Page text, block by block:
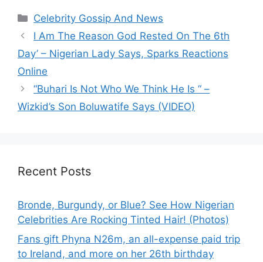
Categories
Celebrity Gossip And News
I Am The Reason God Rested On The 6th
Day’ – Nigerian Lady Says, Sparks Reactions
Online
“Buhari Is Not Who We Think He Is “ –
Wizkid’s Son Boluwatife Says (VIDEO)
Recent Posts
Bronde, Burgundy, or Blue? See How Nigerian
Celebrities Are Rocking Tinted Hair! (Photos)
Fans gift Phyna N26m, an all-expense paid trip
to Ireland, and more on her 26th birthday